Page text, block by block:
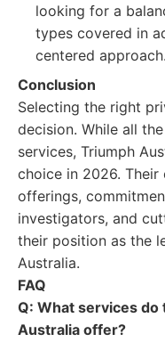
looking for a
types covered in
centered approach.
Conclusion
Selecting the right
decision. While all
services, Triumph
choice in 2026. Their
offerings,
investigators, and
their position as the
Australia.
FAQ
Q: What services
Australia offer?